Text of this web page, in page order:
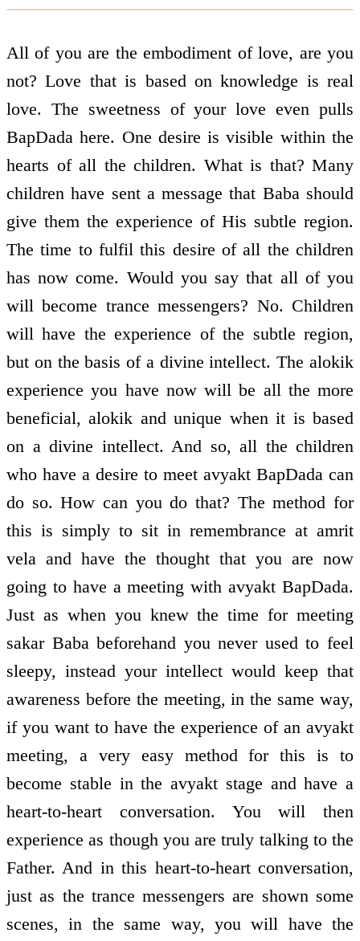
All of you are the embodiment of love, are you
not? Love that is based on knowledge is real
love. The sweetness of your love even pulls
BapDada here. One desire is visible within the
hearts of all the children. What is that? Many
children have sent a message that Baba should
give them the experience of His subtle region.
The time to fulfil this desire of all the children
has now come. Would you say that all of you
will become trance messengers? No. Children
will have the experience of the subtle region,
but on the basis of a divine intellect. The alokik
experience you have now will be all the more
beneficial, alokik and unique when it is based
on a divine intellect. And so, all the children
who have a desire to meet avyakt BapDada can
do so. How can you do that? The method for
this is simply to sit in remembrance at amrit
vela and have the thought that you are now
going to have a meeting with avyakt BapDada.
Just as when you knew the time for meeting
sakar Baba beforehand you never used to feel
sleepy, instead your intellect would keep that
awareness before the meeting, in the same way,
if you want to have the experience of an avyakt
meeting, a very easy method for this is to
become stable in the avyakt stage and have a
heart-to-heart conversation. You will then
experience as though you are truly talking to the
Father. And in this heart-to-heart conversation,
just as the trance messengers are shown some
scenes, in the same way, you will have the